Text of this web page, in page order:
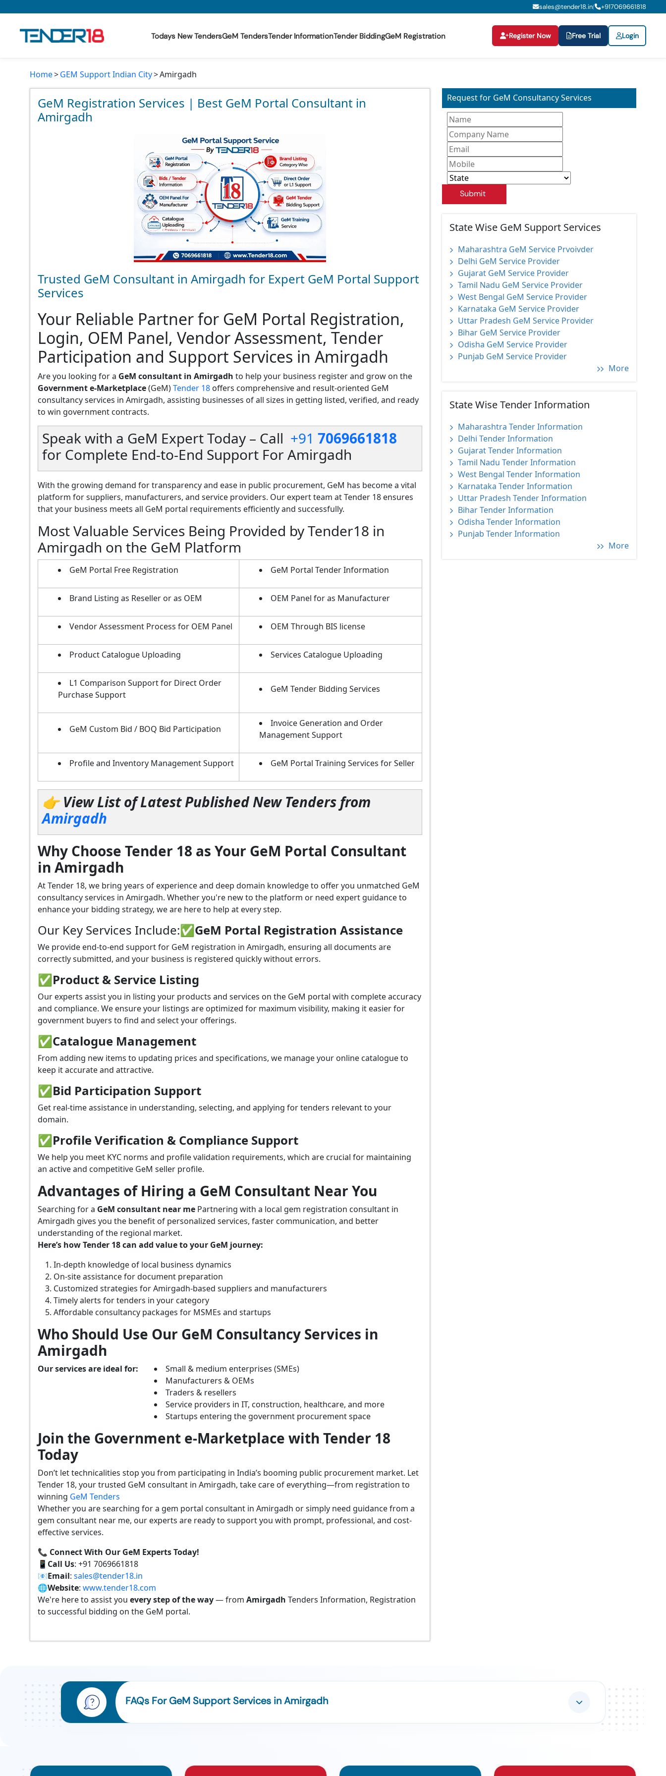
sales@tender18.in| +917069661818
Todays New TendersGeM TendersTender InformationTender BiddingGeM Registration Register Now Free Trial Login
Todays New Tenders
GeM Tenders
Tender Information
Home GEM Support Indian City Amirgadh
GeM Registration Services | Best GeM Portal Consultant in
Amirgadh
Trusted GeM Consultant in Amirgadh for Expert GeM Portal Support
Services
Your Reliable Partner for GeM Portal Registration,
Login, OEM Panel, Vendor Assessment, Tender
Participation and Support Services in Amirgadh
Are you looking for a GeM consultant in Amirgadh to help your business register and grow on the
Government e-Marketplace(GeM)Tender 18 offers comprehensive and result-oriented GeM
consultancy services in Amirgadh, assisting businesses of all sizes in getting listed, verified, and ready
to win government contracts.
Speak with a GeM Expert Today – Call +91 7069661818
for Complete End-to-End Support For Amirgadh
With the growing demand for transparency and ease in public procurement, GeM has become a vital
platform for suppliers, manufacturers, and service providers. Our expert team at Tender 18 ensures
that your business meets all GeM portal requirements efficiently and successfully.
Most Valuable Services Being Provided by Tender18 in
Amirgadh on the GeM Platform
GeM Portal Free Registration GeM Portal Tender Information
Brand Listing as Reseller or as OEM OEM Panel for as Manufacturer
Vendor Assessment Process for OEM Panel OEM Through BIS license
Product Catalogue Uploading Services Catalogue Uploading
L1 Comparison Support for Direct Order
Purchase Support
GeM Tender Bidding Services
GeM Custom Bid / BOQ Bid Participation
Invoice Generation and Order
Management Support
Profile and Inventory Management Support GeM Portal Training Services for Seller
👉 View List of Latest Published New Tenders from
Amirgadh
Why Choose Tender 18 as Your GeM Portal Consultant
in Amirgadh
At Tender 18, we bring years of experience and deep domain knowledge to offer you unmatched GeM
consultancy services in Amirgadh. Whether you're new to the platform or need expert guidance to
enhance your bidding strategy, we are here to help at every step.
Our Key Services Include:✅GeM Portal Registration Assistance
We provide end-to-end support for GeM registration in Amirgadh, ensuring all documents are
correctly submitted, and your business is registered quickly without errors.
✅Product & Service Listing
Our experts assist you in listing your products and services on the GeM portal with complete accuracy
and compliance. We ensure your listings are optimized for maximum visibility, making it easier for
government buyers to find and select your offerings.
✅Catalogue Management
From adding new items to updating prices and specifications, we manage your online catalogue to
keep it accurate and attractive.
✅Bid Participation Support
Get real-time assistance in understanding, selecting, and applying for tenders relevant to your
domain.
✅Profile Verification & Compliance Support
We help you meet KYC norms and profile validation requirements, which are crucial for maintaining
an active and competitive GeM seller profile.
Advantages of Hiring a GeM Consultant Near You
Searching for a GeM consultant near me Partnering with a local gem registration consultant in
Amirgadh gives you the benefit of personalized services, faster communication, and better
understanding of the regional market.
Here’s how Tender 18 can add value to your GeM journey:
In-depth knowledge of local business dynamics
On-site assistance for document preparation
Customized strategies for Amirgadh-based suppliers and manufacturers
Timely alerts for tenders in your category
Affordable consultancy packages for MSMEs and startups
Who Should Use Our GeM Consultancy Services in
Amirgadh
Our services are ideal for:
Small & medium enterprises (SMEs)
Manufacturers & OEMs
Traders & resellers
Service providers in IT, construction, healthcare, and more
Startups entering the government procurement space
Join the Government e-Marketplace with Tender 18
Today
Don’t let technicalities stop you from participating in India’s booming public procurement market. Let
Tender 18, your trusted GeM consultant in Amirgadh, take care of everything—from registration to
winning GeM Tenders
Whether you are searching for a gem portal consultant in Amirgadh or simply need guidance from a
gem consultant near me, our experts are ready to support you with prompt, professional, and cost-
effective services.
📞 Connect With Our GeM Experts Today!
📱 Call Us: +91 7069661818
📧Email: sales@tender18.in
🌐Website: www.tender18.com
We're here to assist you every step of the way— from Amirgadh Tenders Information, Registration
to successful bidding on the GeM portal.
Request for GeM Consultancy Services
Submit
State Wise GeM Support Services
Maharashtra GeM Service Prvoivder
Delhi GeM Service Provider
Gujarat GeM Service Provider
Tamil Nadu GeM Service Provider
West Bengal GeM Service Provider
Karnataka GeM Service Provider
Uttar Pradesh GeM Service Provider
Bihar GeM Service Provider
Odisha GeM Service Provider
Punjab GeM Service Provider
More
State Wise Tender Information
Maharashtra Tender Information
Delhi Tender Information
Gujarat Tender Information
Tamil Nadu Tender Information
West Bengal Tender Information
Karnataka Tender Information
Uttar Pradesh Tender Information
Bihar Tender Information
Odisha Tender Information
Punjab Tender Information
More
FAQs For GeM Support Services in Amirgadh